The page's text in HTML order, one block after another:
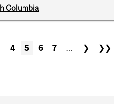
Columbia
4 5 6 7 … ❯ ❯❯